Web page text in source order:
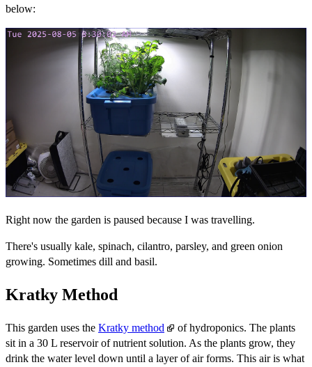
below:
Right now the garden is paused because I was travelling.
There's usually kale, spinach, cilantro, parsley, and green onion
growing. Sometimes dill and basil.
Kratky Method
This garden uses the Kratky method
of hydroponics. The plants
sit in a 30 L reservoir of nutrient solution. As the plants grow, they
drink the water level down until a layer of air forms. This air is what